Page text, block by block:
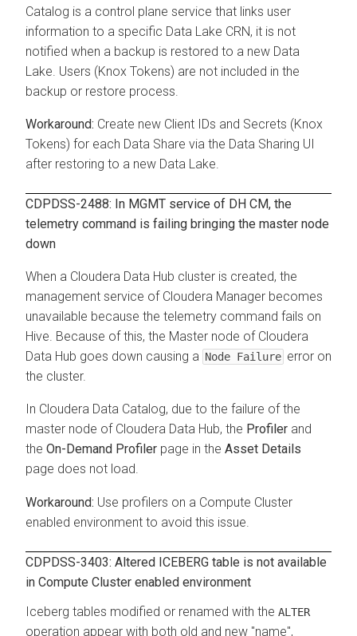
Catalog is a control plane service that links user
information to a specific Data Lake CRN, it is not
notified when a backup is restored to a new Data
Lake. Users (Knox Tokens) are not included in the
backup or restore process.
Create new Client IDs and Secrets (Knox
Tokens) for each Data Share via the Data Sharing UI
after restoring to a new Data Lake.
CDPDSS-2488: In MGMT service of DH CM, the
telemetry command is failing bringing the master node
down
When a Cloudera Data Hub cluster is created, the
management service of Cloudera Manager becomes
unavailable because the telemetry command fails on
Hive. Because of this, the Master node of Cloudera
Data Hub goes down causing a Node Failure error on
the cluster.
In Cloudera Data Catalog, due to the failure of the
master node of Cloudera Data Hub, the Profiler and
the On-Demand Profiler page in the Asset Details
page does not load.
Use profilers on a Compute Cluster
enabled environment to avoid this issue.
CDPDSS-3403: Altered ICEBERG table is not available
in Compute Cluster enabled environment
Iceberg tables modified or renamed with the ALTER
operation appear with both old and new "name",